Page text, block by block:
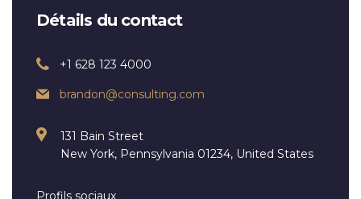
Détails du contact
+1 628 123 4000
brandon@consulting.com
131 Bain Street
New York, Pennsylvania 01234, United States
Profils sociaux